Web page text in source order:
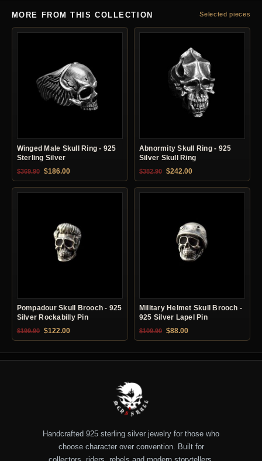
MORE FROM THIS COLLECTION Selected pieces
Winged Male Skull Ring - 925
Sterling Silver
$369.90 Original price was: $369.90.
$186.00Current price is: $186.00.
Abnormity Skull Ring - 925
Silver Skull Ring
$382.90 Original price was: $382.90.
$242.00Current price is:
Pompadour Skull Brooch - 925
Silver Rockabilly Pin
$199.90 Original price was: $199.90.
$122.00Current price is: $122.00.
Military Helmet Skull Brooch -
925 Silver Lapel Pin
$109.90 Original price was: $109.90.
$88.00Current price is:
Handcrafted 925 sterling silver jewelry for those who
choose character over convention. Built for